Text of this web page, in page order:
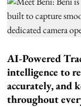
AI-Powered
intelligence to
accurately, and
throughout